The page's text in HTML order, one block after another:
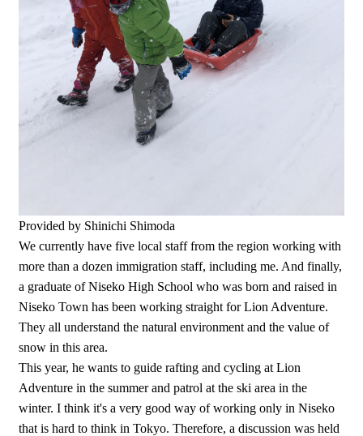
Provided by Shinichi Shimoda
We currently have five local staff from the region working with
more than a dozen immigration staff, including me. And finally,
a graduate of Niseko High School who was born and raised in
Niseko Town has been working straight for Lion Adventure.
They all understand the natural environment and the value of
snow in this area.
This year, he wants to guide rafting and cycling at Lion
Adventure in the summer and patrol at the ski area in the
winter. I think it's a very good way of working only in Niseko
that is hard to think in Tokyo. Therefore, a discussion was held